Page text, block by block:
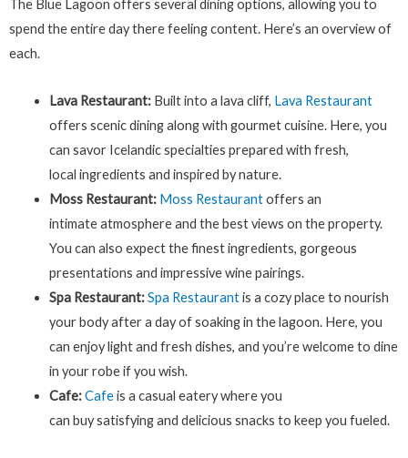
The Blue Lagoon offers several dining options, allowing you to
spend the entire day there feeling content. Here’s an overview of
each.
Lava Restaurant: Built into a lava cliff, Lava Restaurant
offers scenic dining along with gourmet cuisine. Here, you
can savor Icelandic specialties prepared with fresh,
local ingredients and inspired by nature.
Moss Restaurant: Moss Restaurantoffers an
intimate atmosphere and the best views on the property.
You can also expect the finest ingredients, gorgeous
presentations and impressive wine pairings.
Spa Restaurant:Spa Restaurantis a cozy place to nourish
your body after a day of soaking in the lagoon. Here, you
can enjoy light and fresh dishes, and you’re welcome to dine
in your robe if you wish.
Cafe:Cafeis a casual eatery where you
can buy satisfying and delicious snacks to keep you fueled.